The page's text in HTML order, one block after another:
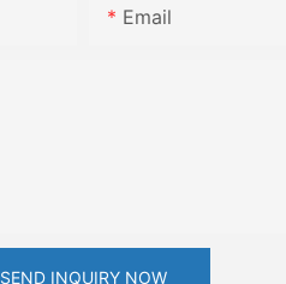
Email
SEND INQUIRY NOW